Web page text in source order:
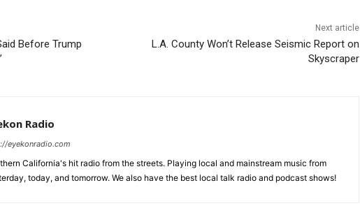
Before Trump
Next article
L.A. County Won’t Release Seismic Report on
Skyscraper
Radio
eyekonradio.com
California's hit radio from the streets. Playing local and mainstream music from
today, and tomorrow. We also have the best local talk radio and podcast shows!